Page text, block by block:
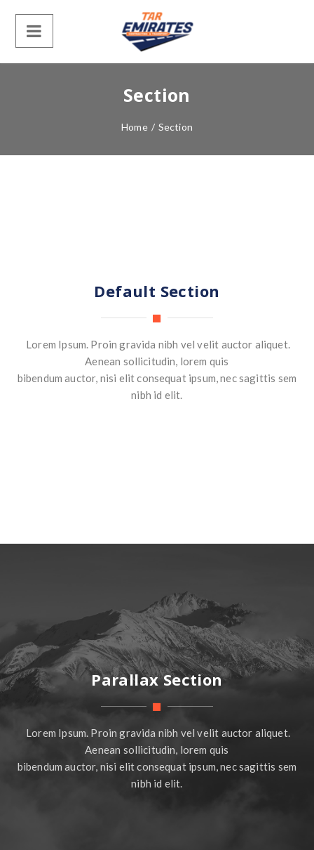
Section
Home / Section
Default Section
Lorem Ipsum. Proin gravida nibh vel velit auctor aliquet.
Aenean sollicitudin, lorem quis
bibendum auctor, nisi elit consequat ipsum, nec sagittis sem
nibh id elit.
Parallax Section
Lorem Ipsum. Proin gravida nibh vel velit auctor aliquet.
Aenean sollicitudin, lorem quis
bibendum auctor, nisi elit consequat ipsum, nec sagittis sem
nibh id elit.